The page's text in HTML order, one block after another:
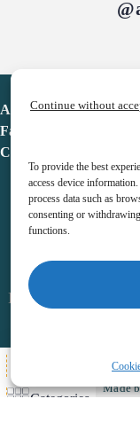
To provide the best
access device
process data such as
consenting or
functions.
Continue without
Advent Calendar
Favorites
Contact
Legal notice
Copyright © 2026 –
Made
Categories